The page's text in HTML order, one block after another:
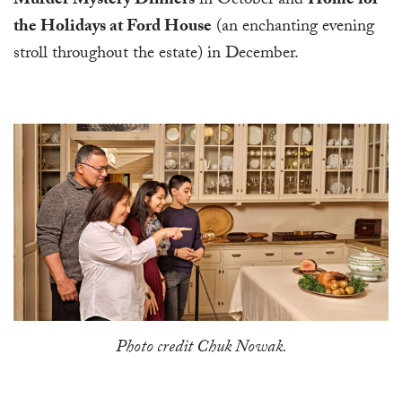
the Holidays at Ford House (an enchanting evening
stroll throughout the estate) in December.
Photo credit Chuk Nowak.